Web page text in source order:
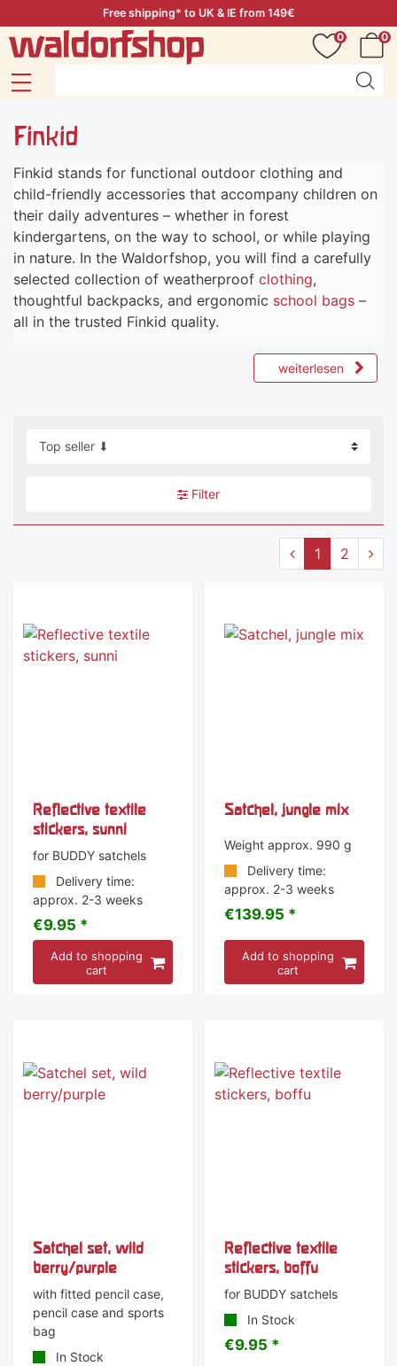
Free shipping* to UK & IE from 149€
0
0
Finkid
Finkid stands for functional outdoor clothing and
child-friendly accessories that accompany children on
their daily adventures – whether in forest
kindergartens, on the way to school, or while playing
in nature. In the Waldorfshop, you will find a carefully
selected collection of weatherproof clothing,
thoughtful backpacks, and ergonomic school bags –
all in the trusted Finkid quality.
weiterlesen
Filter
1 2
Reflective textile
stickers, sunni
for BUDDY satchels
Delivery time:
approx. 2-3 weeks
€9.95 *
Add to shopping
cart
Satchel, jungle mix
Weight approx. 990 g
Delivery time:
approx. 2-3 weeks
€139.95 *
Add to shopping
cart
Satchel set, wild
berry/purple
with fitted pencil case,
pencil case and sports
bag
In Stock
Reflective textile
stickers, boffu
for BUDDY satchels
In Stock
€9.95 *